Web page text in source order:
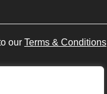
our Terms & Conditions